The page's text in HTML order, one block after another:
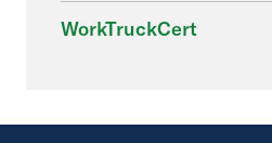
WorkTruckCert